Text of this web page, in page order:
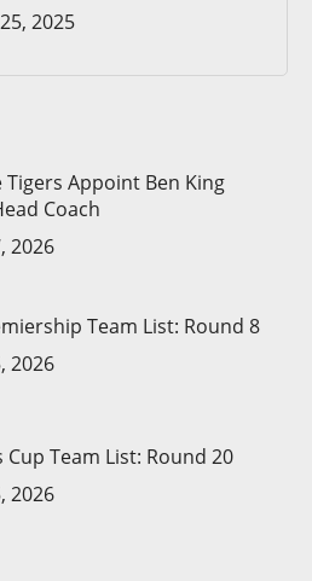
2025
Tigers Appoint Ben King
Coach
2026
Team List: Round 8
2026
Team List: Round 20
2026